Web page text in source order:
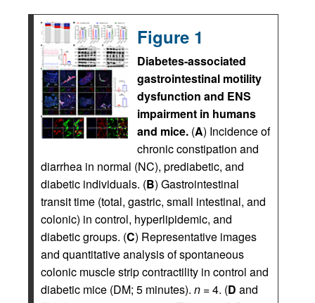
Figure 1
Diabetes-associated
gastrointestinal motility
dysfunction and ENS
impairment in humans
and mice. (A) Incidence of
chronic constipation and
diarrhea in normal (NC), prediabetic, and
diabetic individuals. (B) Gastrointestinal
transit time (total, gastric, small intestinal, and
colonic) in control, hyperlipidemic, and
diabetic groups. (C) Representative images
and quantitative analysis of spontaneous
colonic muscle strip contractility in control and
diabetic mice (DM; 5 minutes). n = 4. (D and